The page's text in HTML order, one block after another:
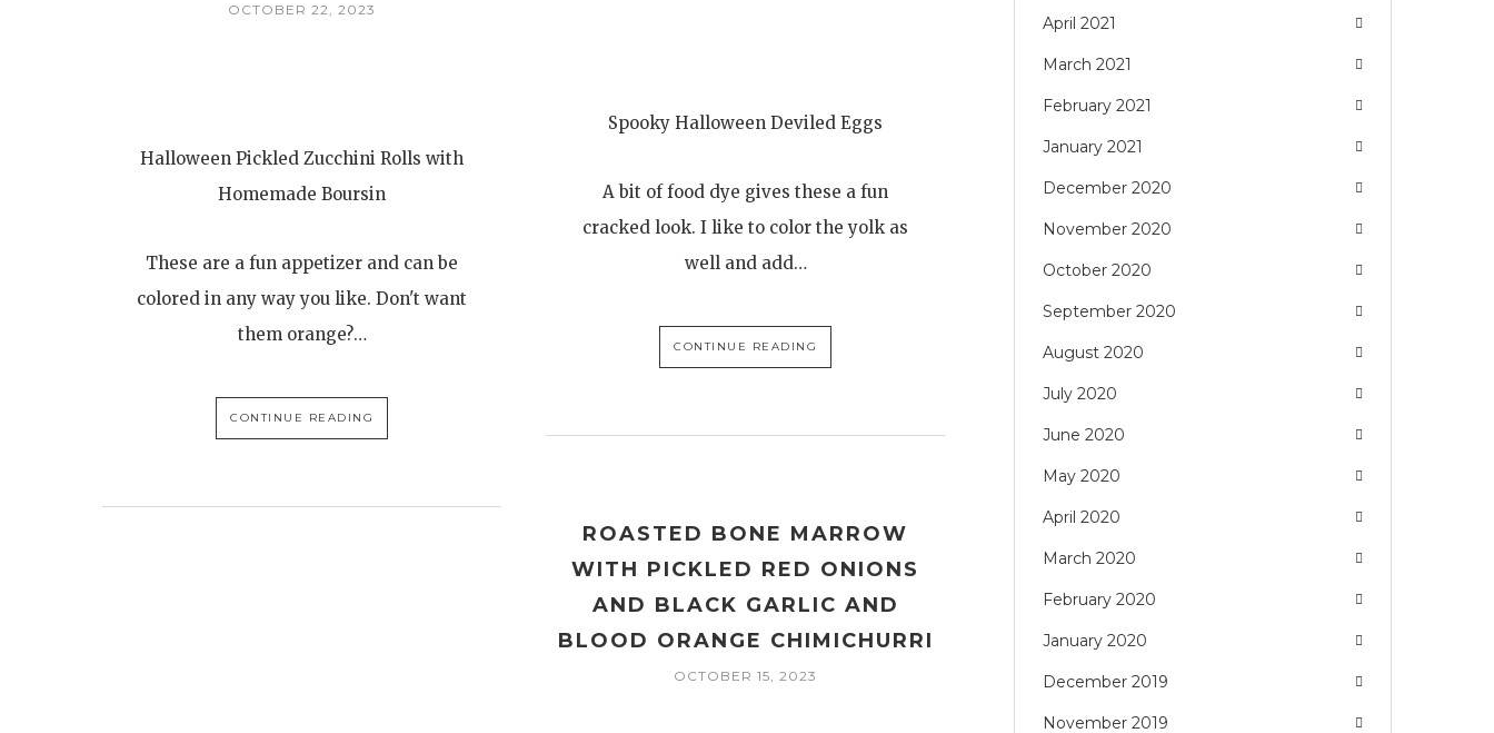
OCTOBER 22, 2023
Halloween Pickled Zucchini Rolls with
Homemade Boursin
These are a fun appetizer and can be
colored in any way you like. Don't want
them orange?…
CONTINUE READING
Spooky Halloween Deviled Eggs
A bit of food dye gives these a fun
cracked look. I like to color the yolk as
well and add…
CONTINUE READING
ROASTED BONE MARROW
WITH PICKLED RED ONIONS
AND BLACK GARLIC AND
BLOOD ORANGE CHIMICHURRI
OCTOBER 15, 2023
April 2021
March 2021
February 2021
January 2021
December 2020
November 2020
October 2020
September 2020
August 2020
July 2020
June 2020
May 2020
April 2020
March 2020
February 2020
January 2020
December 2019
November 2019